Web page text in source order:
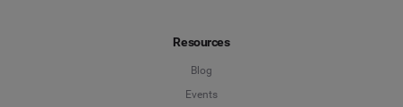
Resources
Blog
Events